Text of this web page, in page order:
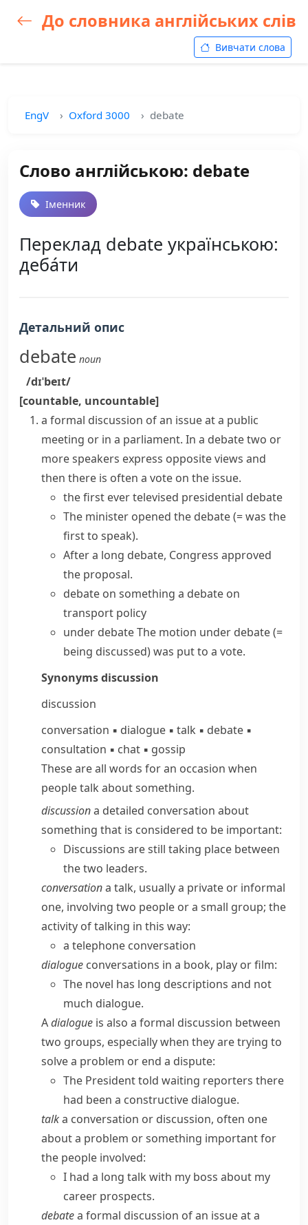
До словника англійських слів
Вивчати слова
EngV Oxford 3000 debate
Слово англійською: debate
Іменник
Переклад debate українською:
деба́ти
Детальний опис
debate noun
/dɪˈbeɪt/
[countable, uncountable]
a formal discussion of an issue at a public
meeting or in a parliament. In a debatetwo or
more speakers express opposite views and
then there is often a vote on the issue.
the first ever televised presidential debate
The minister opened the debate(= was the
first to speak).
After a long debate, Congress approved
the proposal.
debate on something a debate on
transport policy
under debateThe motion under debate(=
being discussed)was put to a vote.
Synonymsdiscussion
discussion
conversation ▪ dialogue ▪ talk ▪ debate ▪
consultation ▪ chat ▪ gossip
These are all words for an occasion when
people talk about something.
discussiona detailed conversation about
something that is considered to be important:
Discussions are still taking place between
the two leaders.
conversationa talk, usually a private or informal
one, involving two people or a small group; the
activity of talking in this way:
a telephone conversation
dialogue conversations in a book, play or film:
The novel has long descriptions and not
much dialogue.
Adialogue is also a formal discussion between
two groups, especially when they are trying to
solve a problem or end a dispute:
The President told waiting reporters there
had been a constructive dialogue.
talka conversation or discussion, often one
about a problem or something important for
the people involved:
I had a long talk with my boss about my
career prospects.
debatea formal discussion of an issue at a